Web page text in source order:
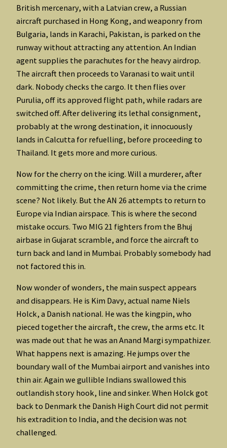
British mercenary, with a Latvian crew, a Russian
aircraft purchased in Hong Kong, and weaponry from
Bulgaria, lands in Karachi, Pakistan, is parked on the
runway without attracting any attention. An Indian
agent supplies the parachutes for the heavy airdrop.
The aircraft then proceeds to Varanasi to wait until
dark. Nobody checks the cargo. It then flies over
Purulia, off its approved flight path, while radars are
switched off. After delivering its lethal consignment,
probably at the wrong destination, it innocuously
lands in Calcutta for refuelling, before proceeding to
Thailand. It gets more and more curious.
Now for the cherry on the icing. Will a murderer, after
committing the crime, then return home via the crime
scene? Not likely. But the AN 26 attempts to return to
Europe via Indian airspace. This is where the second
mistake occurs. Two MIG 21 fighters from the Bhuj
airbase in Gujarat scramble, and force the aircraft to
turn back and land in Mumbai. Probably somebody had
not factored this in.
Now wonder of wonders, the main suspect appears
and disappears. He is Kim Davy, actual name Niels
Holck, a Danish national. He was the kingpin, who
pieced together the aircraft, the crew, the arms etc. It
was made out that he was an Anand Margi sympathizer.
What happens next is amazing. He jumps over the
boundary wall of the Mumbai airport and vanishes into
thin air. Again we gullible Indians swallowed this
outlandish story hook, line and sinker. When Holck got
back to Denmark the Danish High Court did not permit
his extradition to India, and the decision was not
challenged.